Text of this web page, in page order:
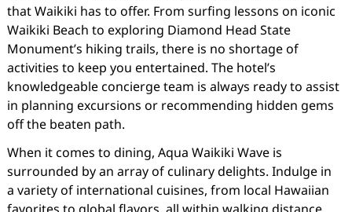
that Waikiki has to offer. From surfing lessons on iconic
Waikiki Beach to exploring Diamond Head State
Monument’s hiking trails, there is no shortage of
activities to keep you entertained. The hotel’s
knowledgeable concierge team is always ready to assist
in planning excursions or recommending hidden gems
off the beaten path.
When it comes to dining, Aqua Waikiki Wave is
surrounded by an array of culinary delights. Indulge in
a variety of international cuisines, from local Hawaiian